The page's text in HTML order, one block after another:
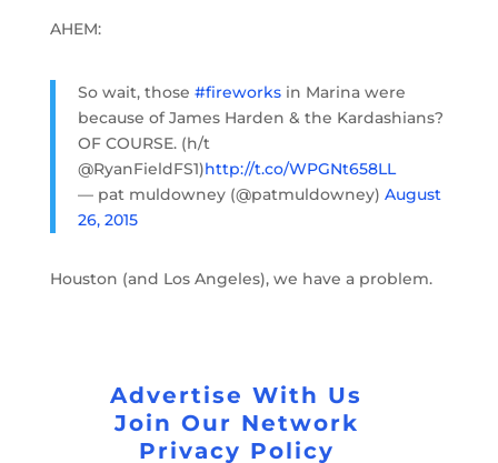
AHEM:
So wait, those #fireworksin Marina were
because of James Harden & the Kardashians?
OF COURSE. (h/t
@RyanFieldFS1)http://t.co/WPGNt658LL
— pat muldowney (@patmuldowney) August
26, 2015
Houston (and Los Angeles), we have a problem.
Advertise With Us
Join Our Network
Privacy Policy